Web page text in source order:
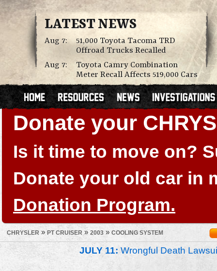
LATEST NEWS
Aug 7:
51,000 Toyota Tacoma TRD
Offroad Trucks Recalled
Aug 7:
Toyota Camry Combination
Meter Recall Affects 519,000 Cars
Donate your
Is it time to move on?
Donate your old car in
Donation Program.
CHRYSLER » PT CRUISER » 2003 » COOLING SYSTEM
JULY 11: Wrongful Death